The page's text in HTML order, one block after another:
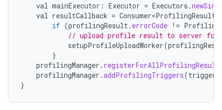
val mainExecutor : Executor = Executors .
val resultCallback = Consumer<ProfilingResult>
if (profilingResult . errorCode !=
// upload profile result to
setupProfileUploadWorker(
}
profilingManager .
profilingManager .addProfilingTriggers(triggers
}